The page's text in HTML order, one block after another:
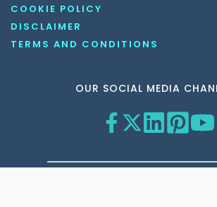
COOKIE POLICY
DISCLAIMER
TERMS AND CONDITIONS
OUR SOCIAL MEDIA